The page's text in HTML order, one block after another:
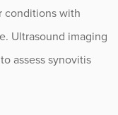
conditions with
Ultrasound imaging
assess synovitis